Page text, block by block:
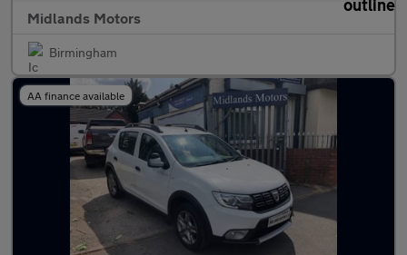
Midlands Motors
Birmingham
AA finance available